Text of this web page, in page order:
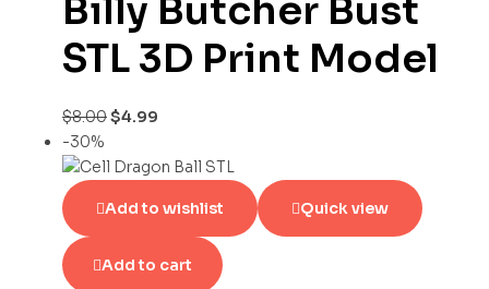
Billy Butcher Bust
STL 3D Print Model
$8.00$4.99
-30%
Add to wishlist Quick view
Add to cart